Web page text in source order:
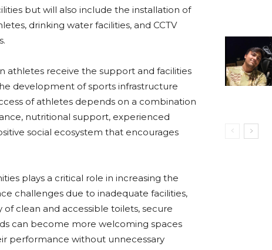
but will also include the installation of
drinking water facilities, and CCTV
receive the support and facilities
development of sports infrastructure
of athletes depends on a combination
nutritional support, experienced
social ecosystem that encourages
plays a critical role in increasing the
challenges due to inadequate facilities,
clean and accessible toilets, secure
can become more welcoming spaces
performance without unnecessary